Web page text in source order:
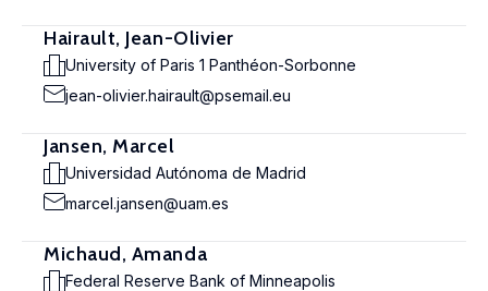
Hairault, Jean-Olivier
University of Paris 1 Panthéon-Sorbonne
jean-olivier.hairault@psemail.eu
Jansen, Marcel
Universidad Autónoma de Madrid
marcel.jansen@uam.es
Michaud, Amanda
Federal Reserve Bank of Minneapolis